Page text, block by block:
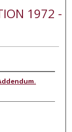
1972 -